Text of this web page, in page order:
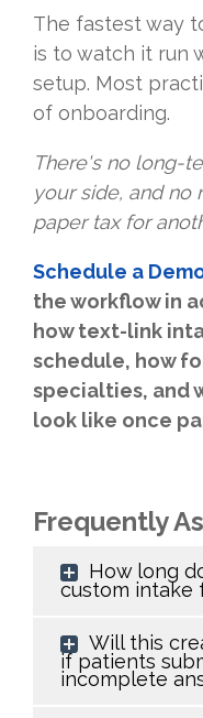
The fastest way
is to watch it run
setup. Most
of onboarding.
There's no long-
your side, and no
paper tax for
Schedule a
the workflow in
how text-link
schedule, how
specialties, and
look like once
Frequently
How long
custom intake
Will this
if patients
incomplete